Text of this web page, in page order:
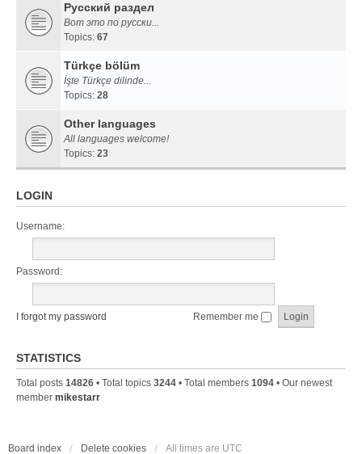
Русский раздел
Вот это по русски...
Topics: 67
Türkçe bölüm
İşte Türkçe dilinde...
Topics: 28
Other languages
All languages welcome!
Topics: 23
LOGIN
Username:
Password:
I forgot my password Remember me
STATISTICS
Total posts 14826 • Total topics 3244 • Total members 1094 • Our newest
member mikestarr
Board index Delete cookies All times are UTC